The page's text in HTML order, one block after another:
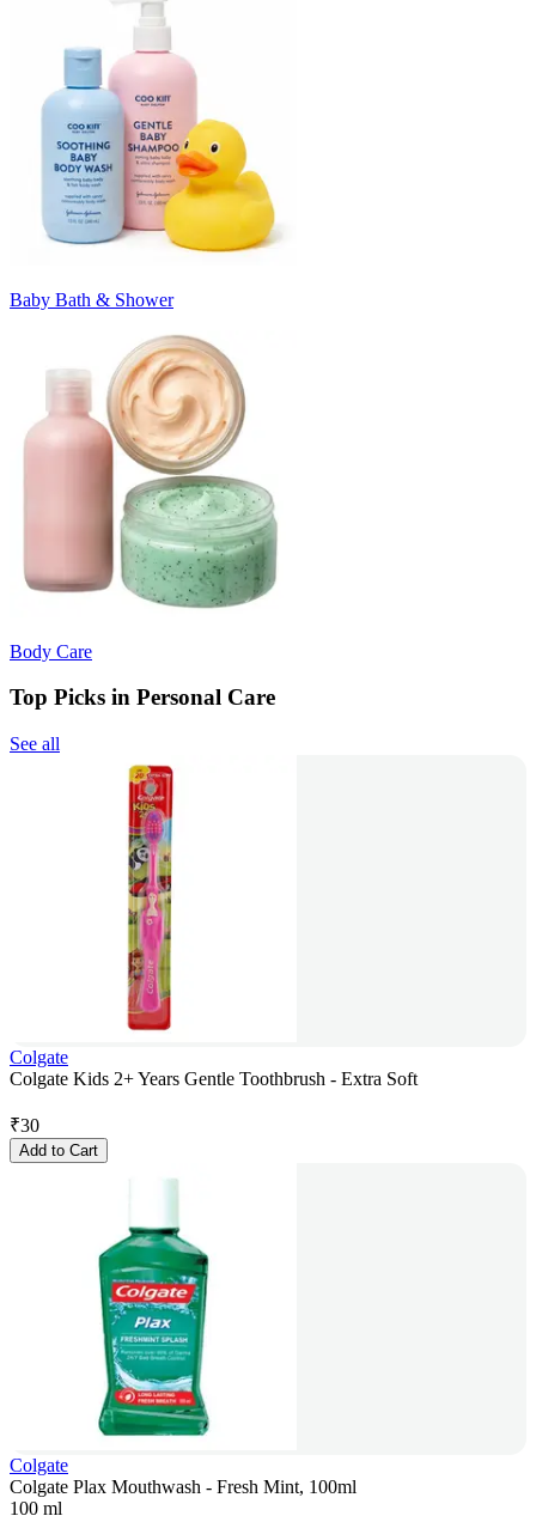
Baby Bath & Shower
Body Care
Top Picks in Personal Care
See all
Colgate
Colgate Kids 2+ Years Gentle Toothbrush - Extra Soft
₹30
Add to Cart
Colgate
Colgate Plax Mouthwash - Fresh Mint, 100ml
100 ml